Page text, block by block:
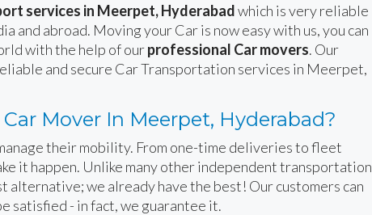
services in Meerpet, Hyderabadwhich is very reliable
and abroad. Moving your Car is now easy with us, you can
with the help of ourprofessional Car movers. Our
and secure Car Transportation services in Meerpet,
Mover In Meerpet, Hyderabad?
their mobility. From one-time deliveries to fleet
it happen. Unlike many other independent transportation
alternative; we already have the best! Our customers can
satisfied - in fact, we guarantee it.